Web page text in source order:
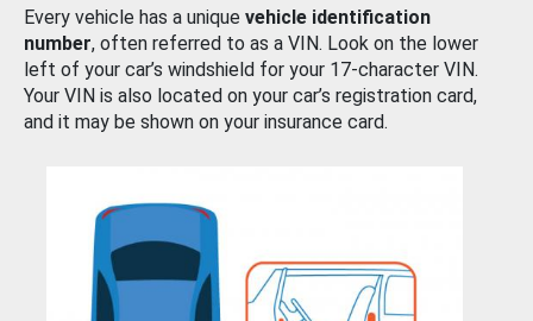
Every vehicle has a unique vehicle identification
number, often referred to as a VIN. Look on the lower
left of your car’s windshield for your 17-character VIN.
Your VIN is also located on your car’s registration card,
and it may be shown on your insurance card.